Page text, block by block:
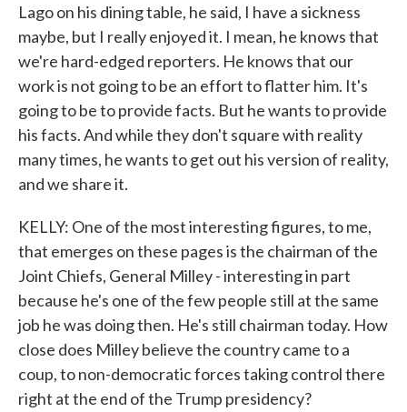
Lago on his dining table, he said, I have a sickness
maybe, but I really enjoyed it. I mean, he knows that
we're hard-edged reporters. He knows that our
work is not going to be an effort to flatter him. It's
going to be to provide facts. But he wants to provide
his facts. And while they don't square with reality
many times, he wants to get out his version of reality,
and we share it.
KELLY: One of the most interesting figures, to me,
that emerges on these pages is the chairman of the
Joint Chiefs, General Milley - interesting in part
because he's one of the few people still at the same
job he was doing then. He's still chairman today. How
close does Milley believe the country came to a
coup, to non-democratic forces taking control there
right at the end of the Trump presidency?